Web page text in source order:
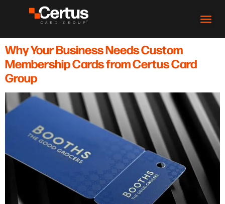
Why Your Business Needs Custom
Membership Cards from Certus Card
Group